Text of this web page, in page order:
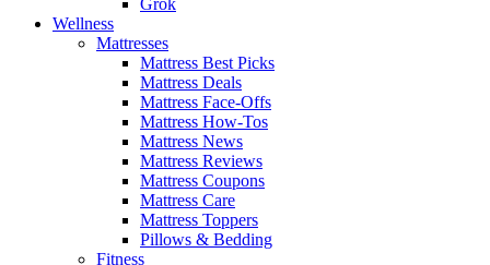
Wellness
Mattresses
Mattress Best Picks
Mattress Deals
Mattress Face-Offs
Mattress How-Tos
Mattress News
Mattress Reviews
Mattress Coupons
Mattress Care
Mattress Toppers
Pillows & Bedding
Fitness